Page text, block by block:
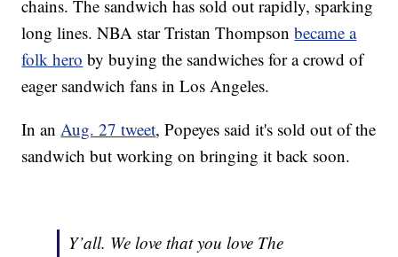
chains. The sandwich has sold out rapidly, sparking
long lines. NBA star Tristan Thompsonbecame a
folk hero by buying the sandwiches for a crowd of
eager sandwich fans in Los Angeles.
In anAug. 27 tweet, Popeyes said it's sold out of the
sandwich but working on bringing it back soon.
Y’all. We love that you love The